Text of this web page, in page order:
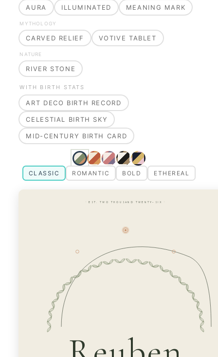
AURA ILLUMINATED MEANING MARK
MYTHOLOGY
CARVED RELIEF VOTIVE TABLET
NATURE
RIVER STONE
WITH BIRTH STATS
ART DECO BIRTH RECORD
CELESTIAL BIRTH SKY
MID-CENTURY BIRTH CARD
CLASSIC ROMANTIC BOLD ETHEREAL
· EST. TWO THOUSAND TWENTY-SIX ·